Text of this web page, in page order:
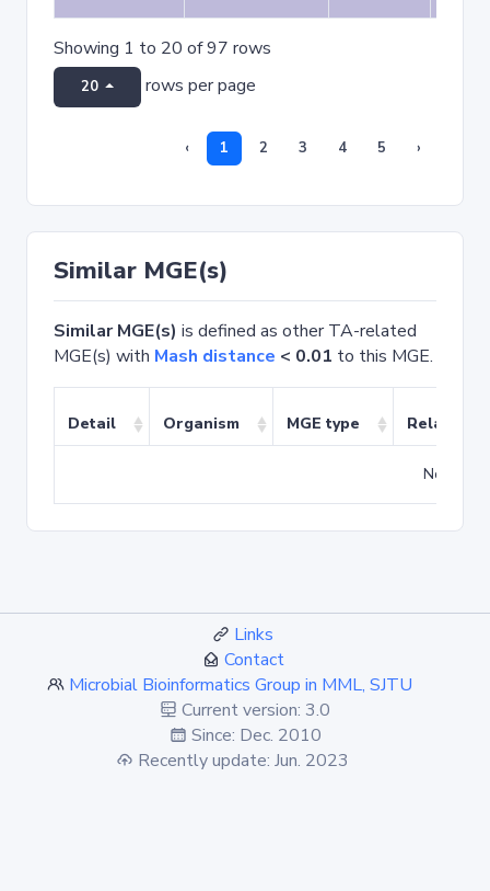
Showing 1 to 20 of 97 rows
20 rows per page
‹ 1 2 3 4 5 ›
Similar MGE(s)
Similar MGE(s) is defined as other TA-related
MGE(s) with Mash distance < 0.01 to this MGE.
Detail Organism MGE type Related
No
Links
Contact
Microbial Bioinformatics Group in MML, SJTU
Current version: 3.0
Since: Dec. 2010
Recently update: Jun. 2023